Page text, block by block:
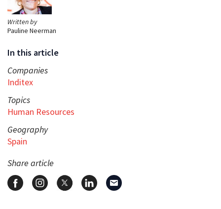
Written by
Pauline Neerman
In this article
Companies
Inditex
Topics
Human Resources
Geography
Spain
Share article